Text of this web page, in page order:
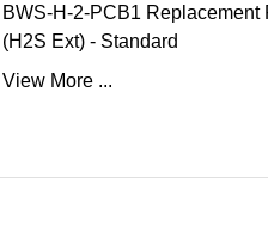
BWS-H-2-PCB1
(H2S Ext) - Standard
View More ...